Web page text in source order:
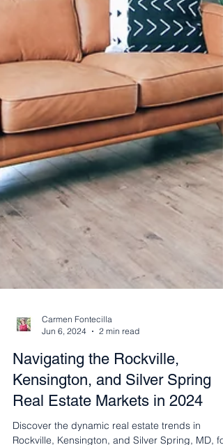
Jun 6, 2024
2 min read
Navigating the Rockville,
Kensington, and Silver Spring
Real Estate Markets in 2024